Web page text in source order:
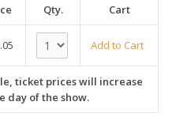
Qty. Cart
Add to Cart
ticket prices will increase
day of the show.